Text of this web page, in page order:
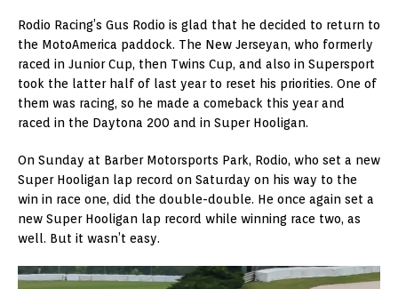
Rodio Racing’s Gus Rodio is glad that he decided to return to
the MotoAmerica paddock. The New Jerseyan, who formerly
raced in Junior Cup, then Twins Cup, and also in Supersport
took the latter half of last year to reset his priorities. One of
them was racing, so he made a comeback this year and
raced in the Daytona 200 and in Super Hooligan.
On Sunday at Barber Motorsports Park, Rodio, who set a new
Super Hooligan lap record on Saturday on his way to the
win in race one, did the double-double. He once again set a
new Super Hooligan lap record while winning race two, as
well. But it wasn’t easy.